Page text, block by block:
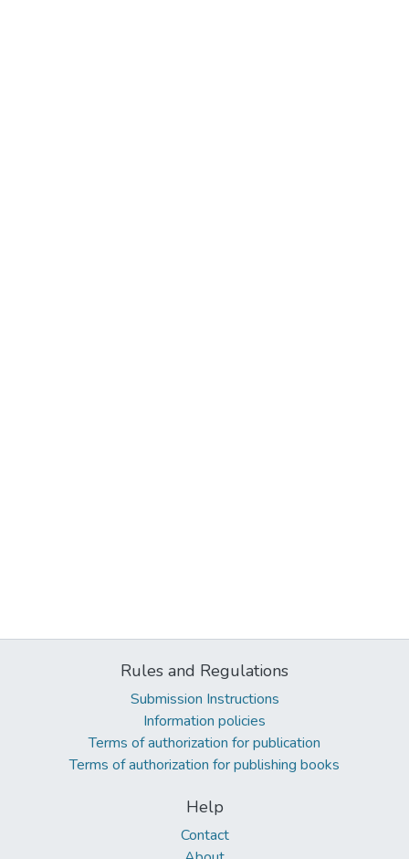
Rules and Regulations
Submission Instructions
Information policies
Terms of authorization for publication
Terms of authorization for publishing books
Help
Contact